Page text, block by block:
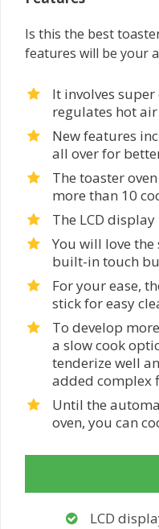
Is this the best
features will be your
It involves
regulates hot
New features
all over for
The toaster
more than 10
The LCD
You will love
built-in touch
For your ease,
stick for easy
To develop
a slow cook
tenderize well
added complex
Until the
oven, you can
LCD